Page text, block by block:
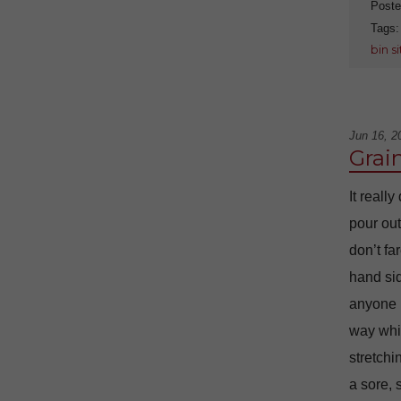
Tags:
bin
Jun 16,
It
pour
don’t
hand
anyone
way
a sore,